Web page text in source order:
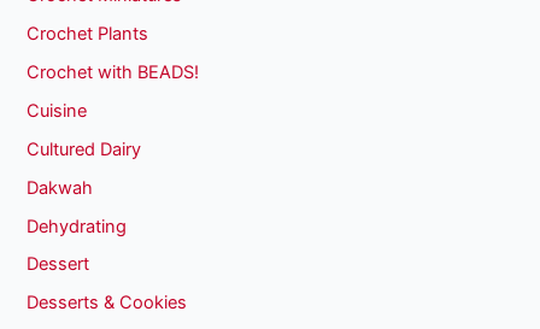
Crochet Plants
Crochet with BEADS!
Cuisine
Cultured Dairy
Dakwah
Dehydrating
Dessert
Desserts & Cookies